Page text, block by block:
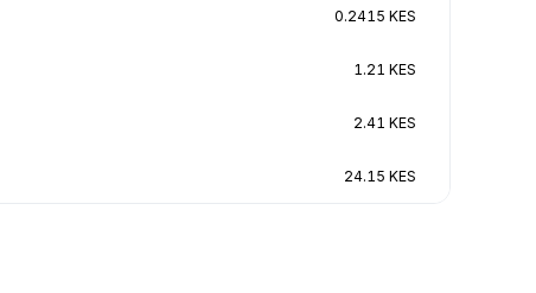
0.2415 KES
1.21 KES
2.41 KES
24.15 KES